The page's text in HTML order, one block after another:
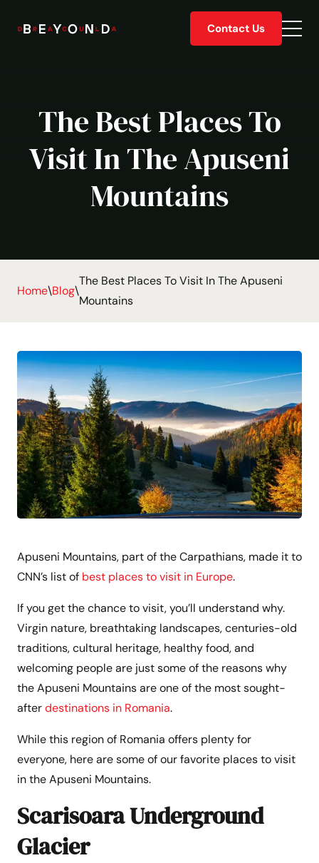
Contact Us
The Best Places To
Visit In The Apuseni
Mountains
Home\Blog\
The Best Places To Visit In The Apuseni
Mountains
Apuseni Mountains, part of the Carpathians, made it to
CNN’s list of best places to visit in Europe.
If you get the chance to visit, you’ll understand why.
Virgin nature, breathtaking landscapes, centuries-old
traditions, cultural heritage, healthy food, and
welcoming people are just some of the reasons why
the Apuseni Mountains are one of the most sought-
afterdestinations in Romania.
While this region of Romania offers plenty for
everyone, here are some of our favorite places to visit
in the Apuseni Mountains.
Scarisoara Underground
Glacier